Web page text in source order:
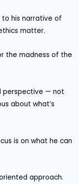
to his narrative of
matter.
the madness of the
perspective — not
about what’s
is on what he can
approach.